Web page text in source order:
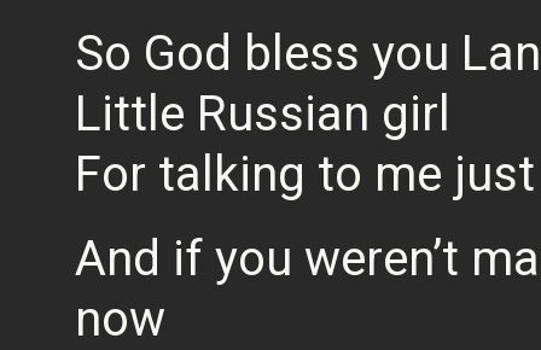
So God bless you
Little Russian girl
For talking to me
And if you weren’t
now